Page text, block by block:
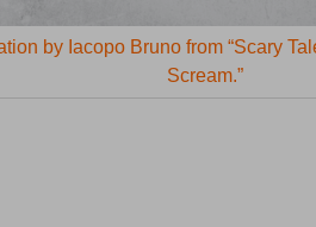
by Iacopo Bruno from “Scary
Scream.”